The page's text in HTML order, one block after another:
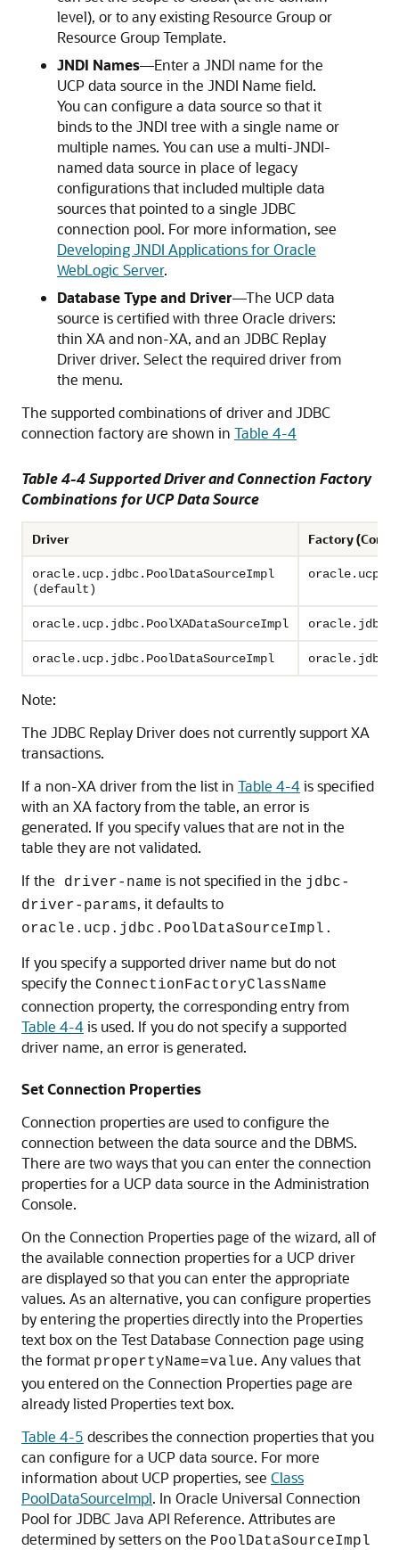
level), or to any existing Resource Group or
Resource Group Template.
JNDI Names—Enter a JNDI name for the
UCP data source in the JNDI Name field.
You can configure a data source so that it
binds to the JNDI tree with a single name or
multiple names. You can use a multi-JNDI-
named data source in place of legacy
configurations that included multiple data
sources that pointed to a single JDBC
connection pool. For more information, see
Developing JNDI Applications for Oracle
WebLogic Server.
Database Type and Driver—The UCP data
source is certified with three Oracle drivers:
thin XA and non-XA, and an JDBC Replay
Driverdriver. Select the required driver from
the menu.
The supported combinations of driver and JDBC
connection factory are shown in Table 4-4
Table 4-4 Supported Driver and Connection Factory
Combinations forUCPData Source
Driver Factory
oracle.ucp.jdbc.PoolDataSourceImpl
(default)
oracle.ucp.jdbc.PoolXADataSourceImpl
oracle.ucp.jdbc.PoolDataSourceImpl
Note:
The JDBC Replay Driverdoes not currently support XA
transactions.
If a non-XA driver from the list in Table 4-4is specified
with an XA factory from the table, an error is
generated. If you specify values that are not in the
table they are not validated.
If the driver-name is not specified in the jdbc-
driver-params, it defaults to
oracle.ucp.jdbc.PoolDataSourceImpl.
If you specify a supported driver name but do not
specify the ConnectionFactoryClassName
connection property, the corresponding entry from
Table 4-4is used. If you do not specify a supported
driver name, an error is generated.
Set Connection Properties
Connection properties are used to configure the
connection between the data source and the DBMS.
There are two ways that you can enter the connection
properties for a UCP data source in the Administration
Console.
On the Connection Properties page of the wizard, all of
the available connection properties for a UCP driver
are displayed so that you can enter the appropriate
values. As an alternative, you can configure properties
by entering the properties directly into the Properties
text box on the Test Database Connection page using
the format propertyName=value. Any values that
you entered on the Connection Properties page are
already listed Properties text box.
Table 4-5 describes the connection properties that you
can configure for a UCP data source. For more
information about UCP properties, see Class
PoolDataSourceImpl. In Oracle Universal Connection
Pool for JDBC Java API Reference. Attributes are
determined by setters on the PoolDataSourceImpl